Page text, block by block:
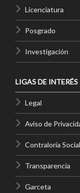
Licenciatura
Posgrado
Investigación
LIGAS DE INTERÉS
Legal
Aviso de
Contraloría
Transparencia
Garceta